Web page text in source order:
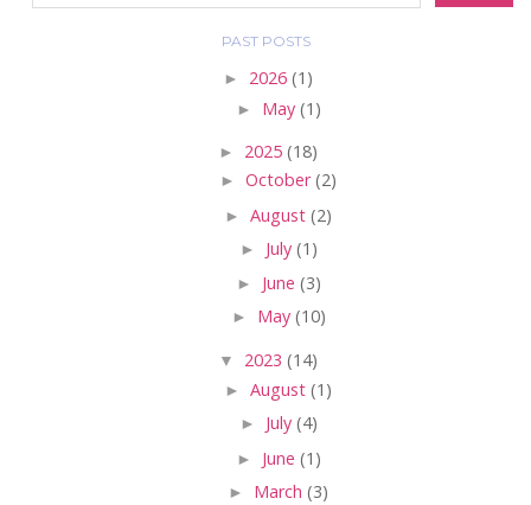
PAST POSTS
► 2026 (1)
► May (1)
► 2025 (18)
► October(2)
► August (2)
► July (1)
► June (3)
► May (10)
▼ 2023 (14)
► August (1)
► July (4)
► June (1)
► March (3)